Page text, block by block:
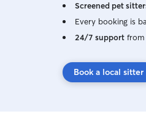
Screened pet
Every booking is
24/7 support from
Book a local sitter